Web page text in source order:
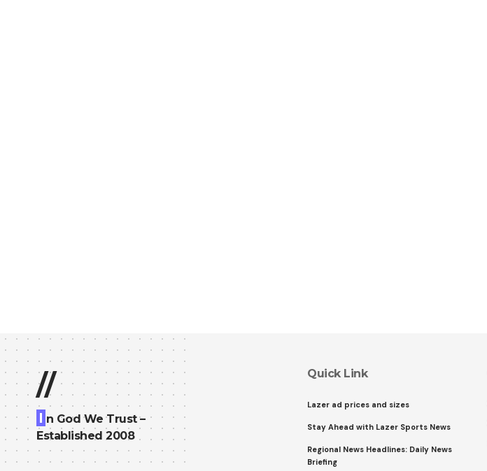
//
I n God We Trust –
Established 2008
Quick Link
Lazer ad prices and sizes
Stay Ahead with Lazer Sports News
Regional News Headlines: Daily News
Briefing